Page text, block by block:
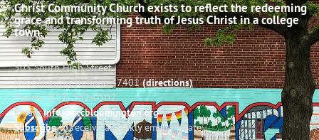
Christ Community Church exists to reflect the redeeming
grace and transforming truth of Jesus Christ in a college
town.
503 South High Street
Bloomington, Indiana 47401(directions)
Phone: (812) 332-0502
Email:info@cccbloomington.org
Subscribeto receive a weekly email update